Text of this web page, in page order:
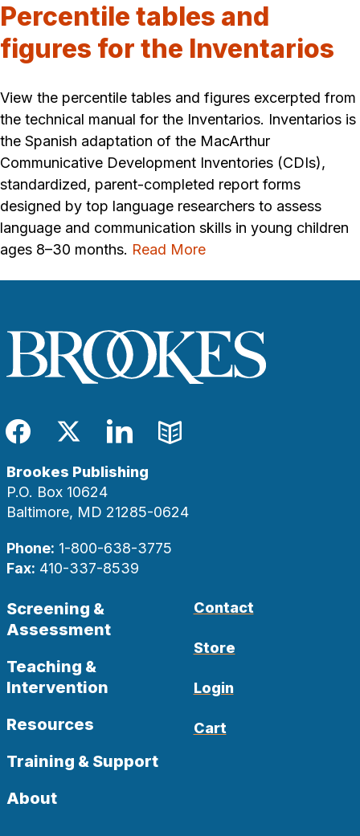
Percentile tables and
figures for the Inventarios
View the percentile tables and figures excerpted from
the technical manual for the Inventarios. Inventarios is
the Spanish adaptation of the MacArthur
Communicative Development Inventories (CDIs),
standardized, parent-completed report forms
designed by top language researchers to assess
language and communication skills in young children
ages 8–30 months. Read More
Facebook
TwitterLinkedIn
Blog
Brookes Publishing
P.O. Box 10624
Baltimore, MD 21285-0624
Phone: 1-800-638-3775
Fax: 410-337-8539
Screening &
Assessment
Teaching &
Intervention
Resources
Training & Support
About
Contact
Store
Login
Cart